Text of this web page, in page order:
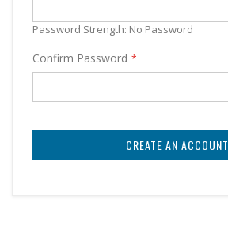
Password Strength: No Password
Confirm Password
CREATE AN ACCOUNT